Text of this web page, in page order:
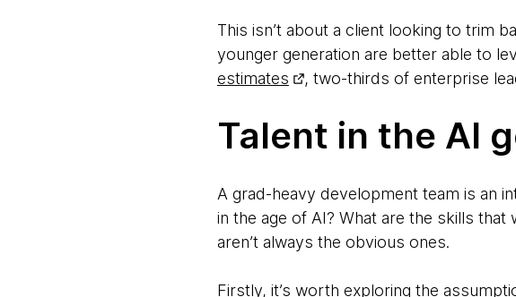
This isn’t about a client looking to trim
younger generation are better able to
estimates
, two-thirds of enterprise
Talent in the AI
A grad-heavy development team is an
in the age of AI? What are the skills
aren’t always the obvious ones.
Firstly, it’s worth exploring the